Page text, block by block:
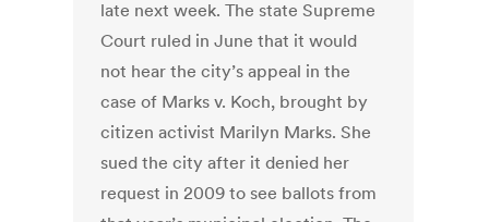
late next week. The state Supreme
Court ruled in June that it would
not hear the city’s appeal in the
case of Marks v. Koch, brought by
citizen activist Marilyn Marks. She
sued the city after it denied her
request in 2009 to see ballots from